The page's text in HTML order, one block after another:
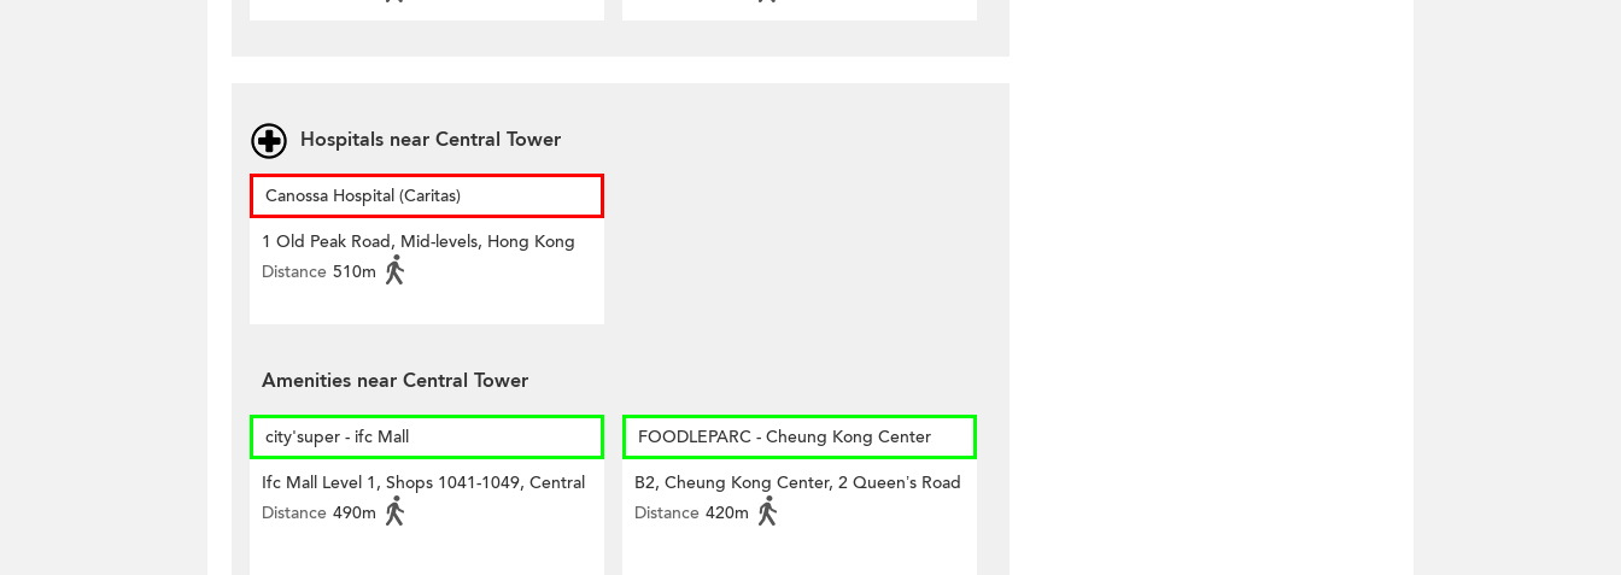
Hospitals near Central Tower
Canossa Hospital (Caritas)
1 Old Peak Road, Mid-levels, Hong Kong
Distance 510m
Amenities near Central Tower
city'super - ifc Mall
Ifc Mall Level 1, Shops 1041-1049, Central
Distance 490m
FOODLEPARC - Cheung Kong Center
B2, Cheung Kong Center, 2 Queen’s Road
Distance 420m